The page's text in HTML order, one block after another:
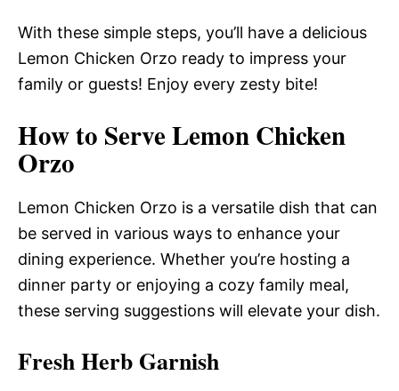
With these simple steps, you’ll have a delicious
Lemon Chicken Orzo ready to impress your
family or guests! Enjoy every zesty bite!
How to Serve Lemon Chicken
Orzo
Lemon Chicken Orzo is a versatile dish that can
be served in various ways to enhance your
dining experience. Whether you’re hosting a
dinner party or enjoying a cozy family meal,
these serving suggestions will elevate your dish.
Fresh Herb Garnish